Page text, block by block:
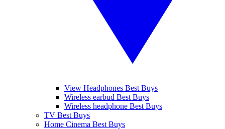
View Headphones Best Buys
Wireless earbud Best Buys
Wireless headphone Best Buys
TV Best Buys
Home Cinema Best Buys